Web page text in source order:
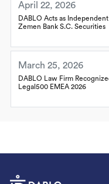
April 22, 2026
DABLO Acts as
Zemen Bank S.C. Securities
March 25, 2026
DABLO Law Firm
Legal500 EMEA 2026